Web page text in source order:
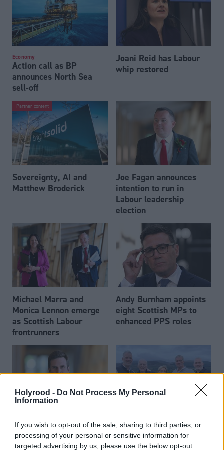
Holyrood - Do Not Process My Personal
Information
If you wish to opt-out of the sale, sharing to third parties, or
processing of your personal or sensitive information for
targeted advertising by us, please use the below opt-out
Economy
Action call as BP
announces North Sea
sell-off
Joani Reid has Labour
whip restored
Partner content
Sovereignty, AI and
Matthew Broderick
Joe Fagan announces
intention to run in
Labour leadership
election
Michael Marra and
Monica Lennon emerge
as Scottish Labour
frontrunners
Andy Burnham appoints
eight Scottish MPs to
enhanced PPS roles
Daniel Johnson: Time is
running out for Scottish
Labour
Scottish businessman Sir
Ian Wood dies aged 84